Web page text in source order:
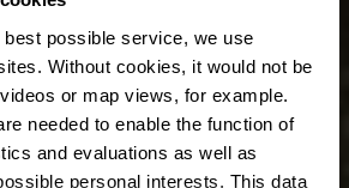
possible service, we use
Without cookies, it would not be
or map views, for example.
needed to enable the function of
and evaluations as well as
personal interests. This data